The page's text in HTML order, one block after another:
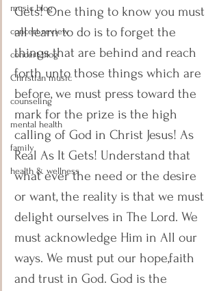
music blog
concert review
concert blog
Christian music
counseling
mental health
family
health & wellness
Gets! One thing to know you must
all learn to do is to forget the
things that are behind and reach
forth unto those things which are
before, we must press toward the
mark for the prize is the high
calling of God in Christ Jesus! As
Real As It Gets! Understand that
what ever the need or the desire
or want, the reality is that we must
delight ourselves in The Lord. We
must acknowledge Him in All our
ways. We must put our hope,faith
and trust in God. God is the